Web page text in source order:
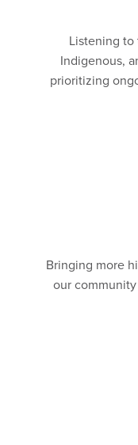
Listening to
Indigenous,
prioritizing
Bringing more
our